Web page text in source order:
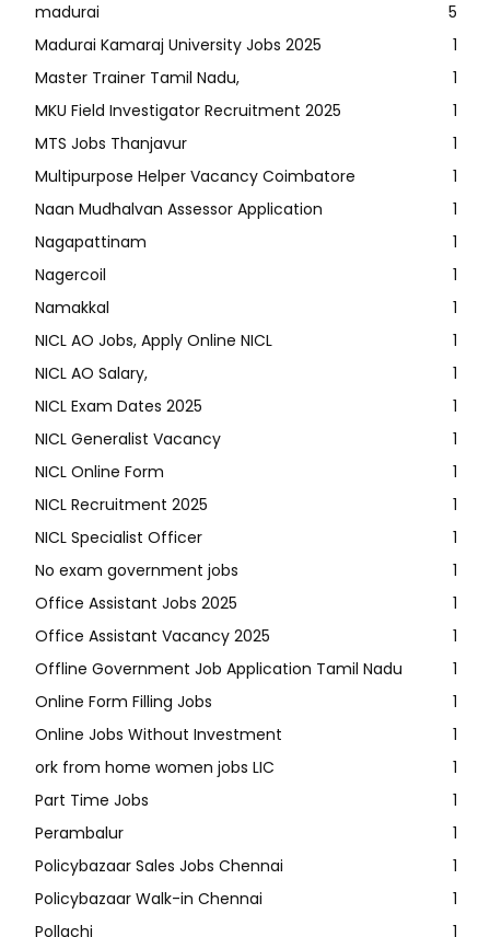
madurai
5
Madurai Kamaraj University Jobs 2025
1
Master Trainer Tamil Nadu,
1
MKU Field Investigator Recruitment 2025
1
MTS Jobs Thanjavur
1
Multipurpose Helper Vacancy Coimbatore
1
Naan Mudhalvan Assessor Application
1
Nagapattinam
1
Nagercoil
1
Namakkal
1
NICL AO Jobs, Apply Online NICL
1
NICL AO Salary,
1
NICL Exam Dates 2025
1
NICL Generalist Vacancy
1
NICL Online Form
1
NICL Recruitment 2025
1
NICL Specialist Officer
1
No exam government jobs
1
Office Assistant Jobs 2025
1
Office Assistant Vacancy 2025
1
Offline Government Job Application Tamil Nadu
1
Online Form Filling Jobs
1
Online Jobs Without Investment
1
ork from home women jobs LIC
1
Part Time Jobs
1
Perambalur
1
Policybazaar Sales Jobs Chennai
1
Policybazaar Walk-in Chennai
1
Pollachi
1